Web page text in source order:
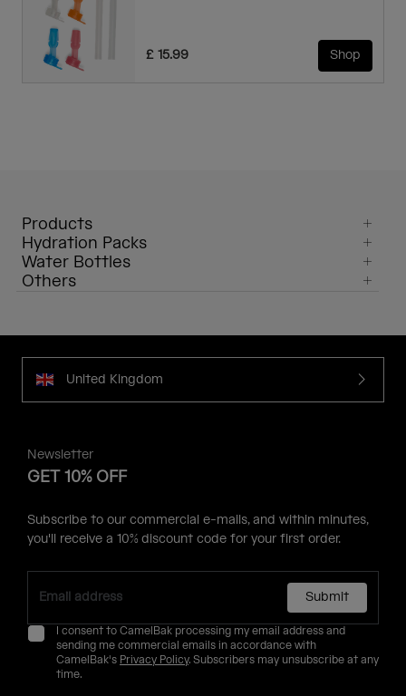
£ 15.99 Shop
Products
Hydration Packs
Water Bottles
Others
United Kingdom
Newsletter
GET 10% OFF
Subscribe to our commercial e-mails, and within minutes,
you'll receive a 10% discount code for your first order.
Submit
I consent to CamelBak processing my email address and
sending me commercial emails in accordance with
CamelBak's Privacy Policy. Subscribers may unsubscribe at any
time.